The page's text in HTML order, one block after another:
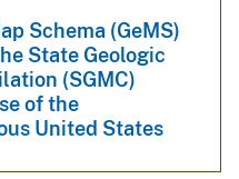
Schema (GeMS)
State Geologic
(SGMC)
of the
United States